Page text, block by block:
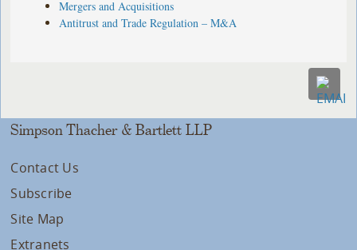
Mergers and Acquisitions
Antitrust and Trade Regulation – M&A
Simpson Thacher & Bartlett LLP
Contact Us
Subscribe
Site Map
Extranets